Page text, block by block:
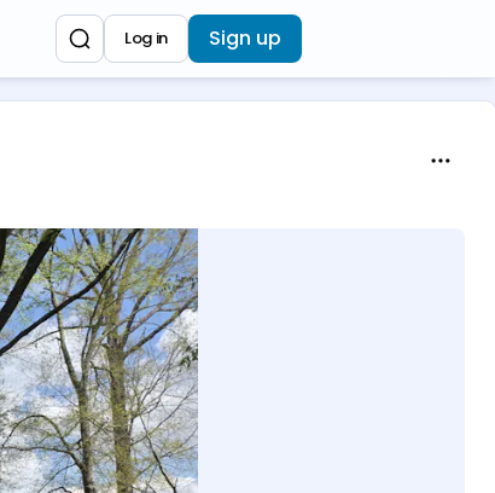
Sign up
Log in